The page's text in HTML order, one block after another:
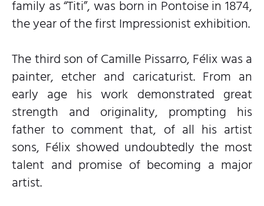
family as “Titi”, was born in Pontoise in 1874,
the year of the first Impressionist exhibition.
The third son of Camille Pissarro, Félix was a
painter, etcher and caricaturist. From an
early age his work demonstrated great
strength and originality, prompting his
father to comment that, of all his artist
sons, Félix showed undoubtedly the most
talent and promise of becoming a major
artist.